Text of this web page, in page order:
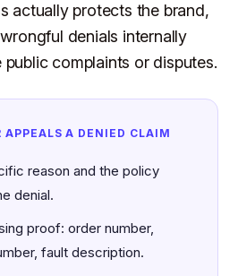
actually protects the brand,
denials internally
complaints or disputes.
APPEALS A DENIED CLAIM
reason and the policy
denial.
proof: order number,
fault description.